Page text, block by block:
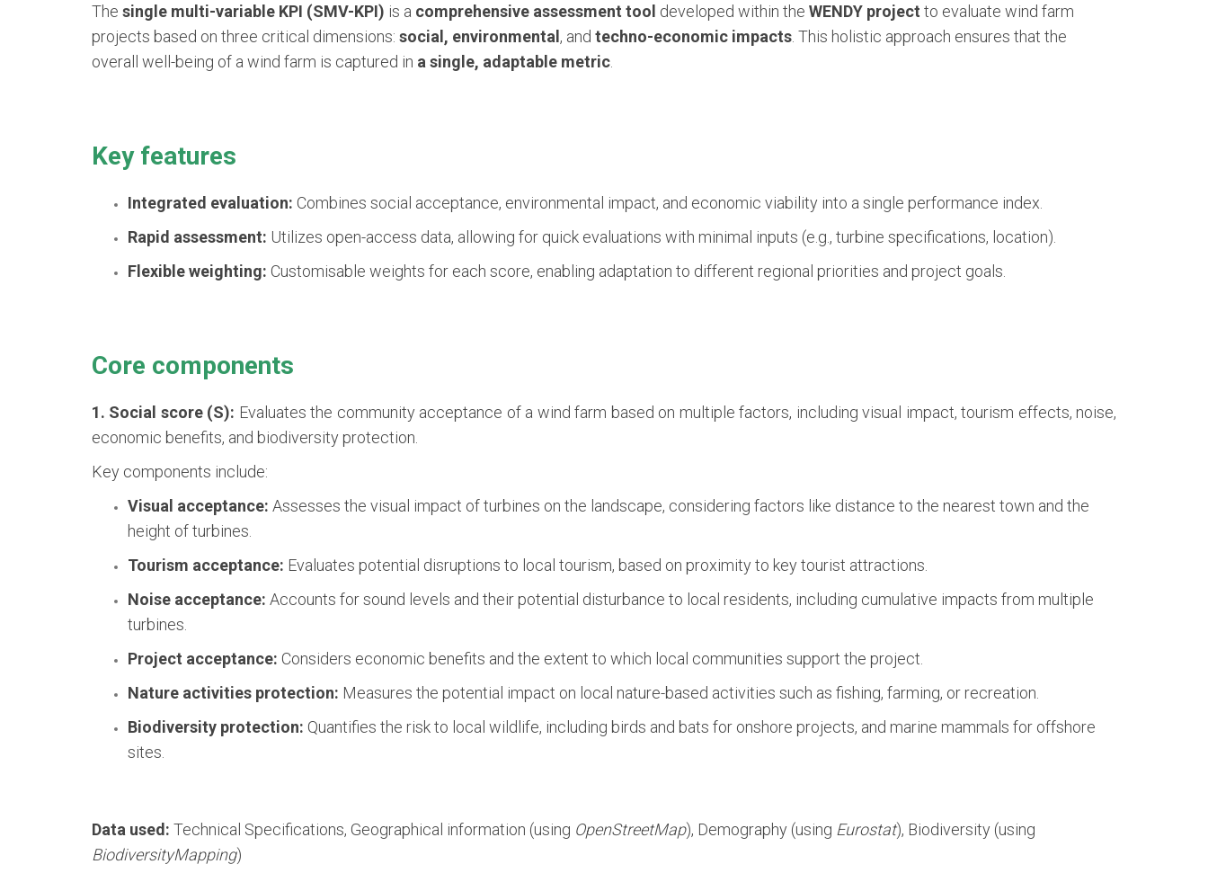
The single multi-variable KPI (SMV-KPI) is a comprehensive assessment tool developed within the WENDY project to evaluate wind farm
projects based on three critical dimensions: social, environmental , and techno-economic impacts . This holistic approach ensures that the
overall well-being of a wind farm is captured in a single, adaptable metric
Key features
Integrated evaluation: Combines social acceptance, environmental impact, and economic viability into a single performance index.
Rapid assessment: Utilizes open-access data, allowing for quick evaluations with minimal inputs (e.g., turbine specifications, location).
Flexible weighting: Customisable weights for each score, enabling adaptation to different regional priorities and project goals.
Core components
1. Social score (S): Evaluates the community acceptance of a wind farm based on multiple factors, including visual impact, tourism effects, noise,
economic benefits, and biodiversity protection.
Key components include:
Visual acceptance: Assesses the visual impact of turbines on the landscape, considering factors like distance to the nearest town and the
height of turbines.
Tourism acceptance: Evaluates potential disruptions to local tourism, based on proximity to key tourist attractions.
Noise acceptance: Accounts for sound levels and their potential disturbance to local residents, including cumulative impacts from multiple
turbines.
Project acceptance: Considers economic benefits and the extent to which local communities support the project.
Nature activities protection: Measures the potential impact on local nature-based activities such as fishing, farming, or recreation.
Biodiversity protection: Quantifies the risk to local wildlife, including birds and bats for onshore projects, and marine mammals for offshore
sites.
Data used: Technical Specifications, Geographical information (using OpenStreetMap), Demography (using Eurostat), Biodiversity (using
BiodiversityMapping)